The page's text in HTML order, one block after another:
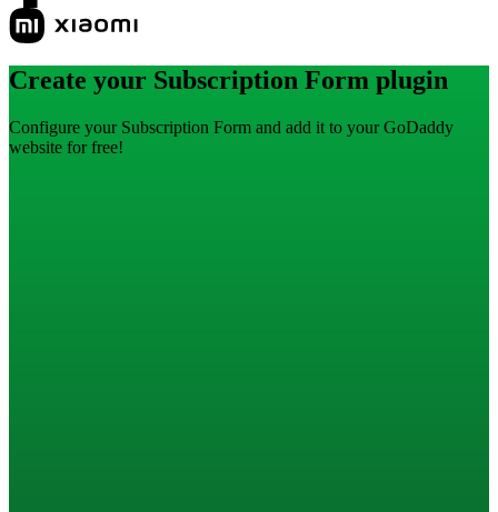
Create your Subscription Form plugin
Configure your Subscription Form and add it to your GoDaddy
website for free!